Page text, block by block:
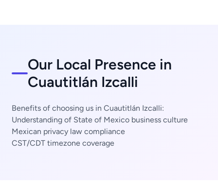
Our Local Presence in
Cuautitlán Izcalli
Benefits of choosing us in Cuautitlán Izcalli:
Understanding of State of Mexico business culture
Mexican privacy law compliance
CST/CDT timezone coverage